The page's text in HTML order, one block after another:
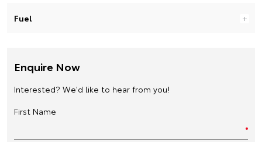
Fuel
Enquire Now
Interested? We'd like to hear from you!
First Name